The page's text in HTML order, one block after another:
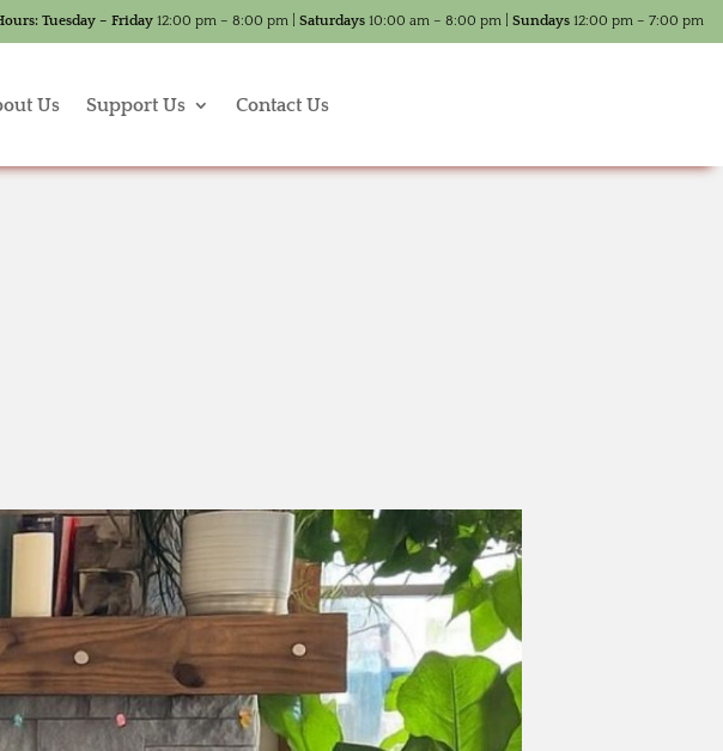
Tuesday – Friday 12:00 pm – 8:00 pm | Saturdays 10:00 am – 8:00 pm | Sundays 12:00 pm – 7:00 pm
Us Support Us Contact Us